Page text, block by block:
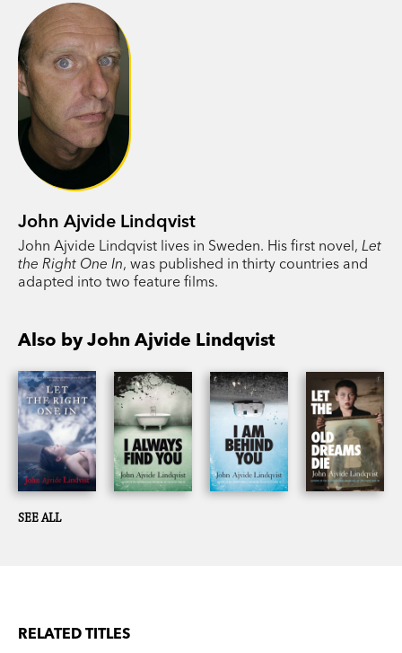
of them could have imagined.
I Am the Tiger is the culmination of the series
that began with
Find You. John Ajvide Lindqvist spins the crime
novel into the realm of the supernatural, as forces
beyond human control infiltrate the suburbs of
Stockholm.
John Ajvide Lindqvist
John Ajvide Lindqvist lives in Sweden. His first novel, Let
the Right One In, was published in thirty countries and
adapted into two feature films.
Also by John Ajvide Lindqvist
SEE ALL
RELATED TITLES